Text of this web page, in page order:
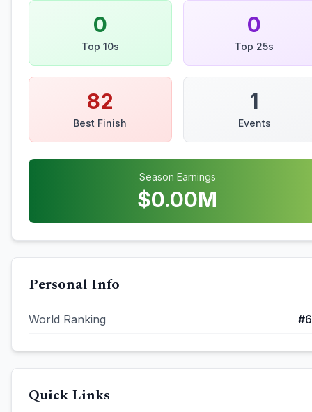
0
Top 10s
0
Top 25s
82
Best Finish
1
Events
Season Earnings
$0.00M
Personal Info
World Ranking #
Quick Links